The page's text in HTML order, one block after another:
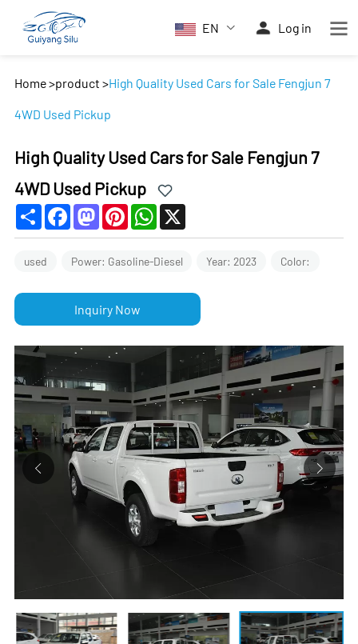
EN Log in
Home>product >High Quality Used Cars for Sale Fengjun 7
4WD Used Pickup
High Quality Used Cars for Sale Fengjun 7
4WD Used Pickup
ShareFacebookMastodonPinterestWhatsApp
X
used Power: Gasoline-Diesel Year: 2023 Color:
Inquiry Now